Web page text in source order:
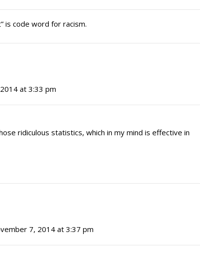
is code word for racism.
at 3:33 pm
ridiculous statistics, which in my mind is effective in
7, 2014 at 3:37 pm